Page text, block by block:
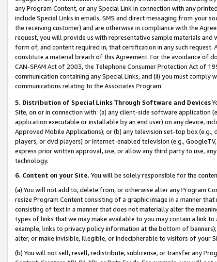
any Program Content, or any Special Link in connection with any
include Special Links in emails, SMS and direct messaging from your
the receiving customer) and are otherwise in compliance with the
request, you will provide us with representative sample materials
form of, and content required in, that certification in any such
constitute a material breach of this Agreement. For the avoidance of
CAN-SPAM Act of 2003, the Telephone Consumer Protection Act of
communication containing any Special Links, and (ii) you must
communications relating to the Associates Program.
5. Distribution of Special Links Through Software and Devices
Site, on or in connection with: (a) any client-side software application
application executable or installable by an end user) on any device,
Approved Mobile Applications); or (b) any television set-top box
players, or dvd players) or Internet-enabled television (e.g.,
express prior written approval, use, or allow any third party to use,
technology.
6. Content on your Site. You will be solely responsible for the
(a) You will not add to, delete from, or otherwise alter any Program
resize Program Content consisting of a graphic image in a manner
consisting of text in a manner that does not materially alter the
types of links that we may make available to you may contain a link
example, links to privacy policy information at the bottom of
alter, or make invisible, illegible, or indecipherable to visitors of your
(b) You will not sell, resell, redistribute, sublicense, or transfer any